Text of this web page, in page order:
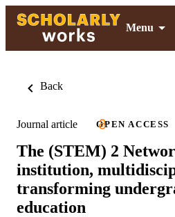
Menu
Back
Journal article OPEN ACCESS
The (STEM) 2
institution,
transforming
education